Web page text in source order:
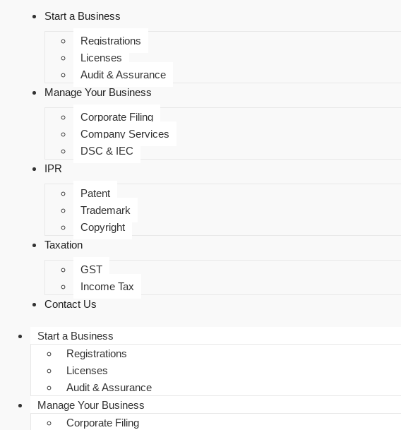
Start a Business
Registrations
Licenses
Audit & Assurance
Manage Your Business
Corporate Filing
Company Services
DSC & IEC
IPR
Patent
Trademark
Copyright
Taxation
GST
Income Tax
Contact Us
Start a Business
Registrations
Licenses
Audit & Assurance
Manage Your Business
Corporate Filing